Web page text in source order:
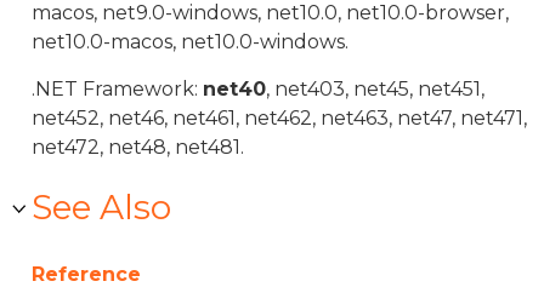
macos, net9.0-windows, net10.0, net10.0-browser,
net10.0-macos, net10.0-windows.
.NET Framework: net40, net403, net45, net451,
net452, net46, net461, net462, net463, net47, net471,
net472, net48, net481.
See Also
Reference